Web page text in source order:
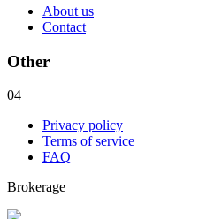
About us
Contact
Other
04
Privacy policy
Terms of service
FAQ
Brokerage